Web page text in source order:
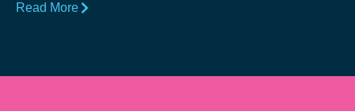
Read More